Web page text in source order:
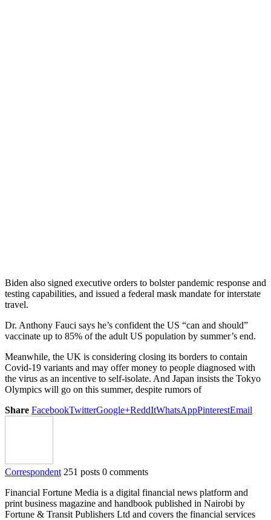
Biden also signed executive orders to bolster pandemic response and
testing capabilities, and issued a federal mask mandate for interstate
travel.
Dr. Anthony Fauci says he’s confident the US “can and should”
vaccinate up to 85% of the adult US population by summer’s end.
Meanwhile, the UK is considering closing its borders to contain
Covid-19 variants and may offer money to people diagnosed with
the virus as an incentive to self-isolate. And Japan insists the Tokyo
Olympics will go on this summer, despite rumors of
Share FacebookTwitterGoogle+ReddItWhatsAppPinterestEmail
Correspondent 251 posts 0 comments
Financial Fortune Media is a digital financial news platform and
print business magazine and handbook published in Nairobi by
Fortune & Transit Publishers Ltd and covers the financial services